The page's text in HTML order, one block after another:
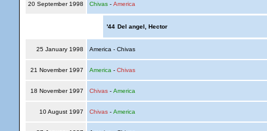
20 September 1998 Chivas- America
'44 Del angel, Hector
25 January 1998 America - Chivas
21 November 1997 America - Chivas
18 November 1997 Chivas- America
10 August 1997 Chivas- America